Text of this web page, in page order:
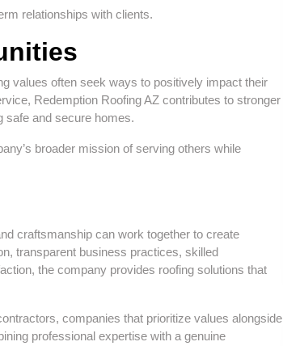
relationships with clients.
values often seek ways to positively impact their
Redemption Roofing AZ contributes to stronger
safe and secure homes.
broader mission of serving others while
craftsmanship can work together to create
transparent business practices, skilled
the company provides roofing solutions that
companies that prioritize values alongside
professional expertise with a genuine